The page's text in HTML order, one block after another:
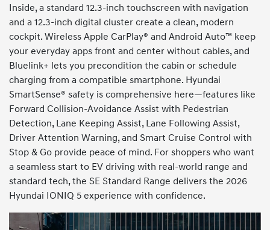
Inside, a standard 12.3-inch touchscreen with navigation
and a 12.3-inch digital cluster create a clean, modern
cockpit. Wireless Apple CarPlay® and Android Auto™ keep
your everyday apps front and center without cables, and
Bluelink+ lets you precondition the cabin or schedule
charging from a compatible smartphone. Hyundai
SmartSense® safety is comprehensive here—features like
Forward Collision-Avoidance Assist with Pedestrian
Detection, Lane Keeping Assist, Lane Following Assist,
Driver Attention Warning, and Smart Cruise Control with
Stop & Go provide peace of mind. For shoppers who want
a seamless start to EV driving with real-world range and
standard tech, the SE Standard Range delivers the 2026
Hyundai IONIQ 5 experience with confidence.